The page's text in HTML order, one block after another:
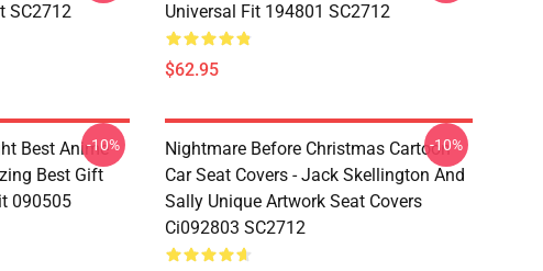
SC2712
Universal Fit 194801 SC2712
$62.95
Best Anime
Best Gift
090505
-10%
Nightmare Before Christmas Cartoon
Car Seat Covers - Jack Skellington And
Sally Unique Artwork Seat Covers
Ci092803 SC2712
-10%